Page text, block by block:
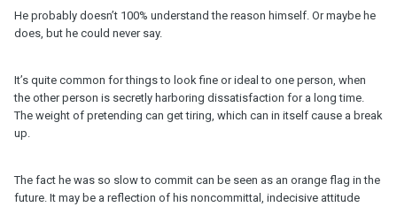
He probably doesn’t 100% understand the reason himself. Or maybe he
does, but he could never say.
It’s quite common for things to look fine or ideal to one person, when
the other person is secretly harboring dissatisfaction for a long time.
The weight of pretending can get tiring, which can in itself cause a break
up.
The fact he was so slow to commit can be seen as an orange flag in the
future. It may be a reflection of his noncommittal, indecisive attitude